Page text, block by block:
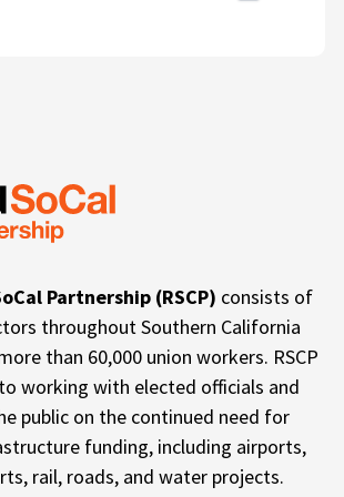
Partnership (RSCP) consists of
throughout Southern California
than 60,000 union workers. RSCP
working with elected officials and
public on the continued need for
funding, including airports,
rail, roads, and water projects.